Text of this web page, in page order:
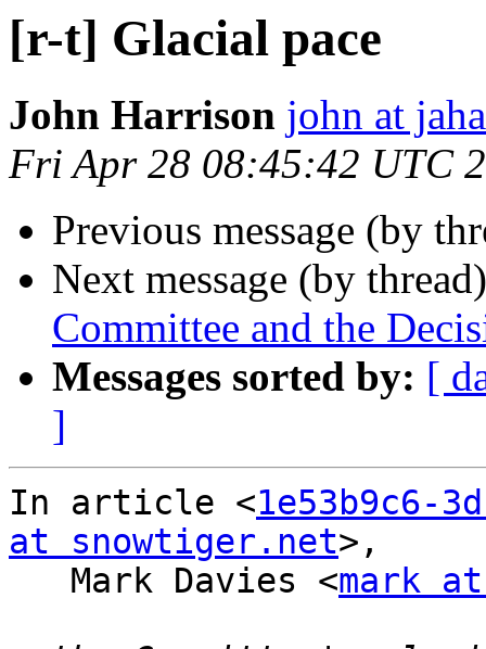
[r-t] Glacial pace
John Harrison john at
Fri Apr 28 08:45:42 UTC
Previous message (by
Next message (by
Committee and the
Messages sorted by: [
]
In article <1e53b9c6-
at snowtiger.net>,
   Mark Davies <
mark